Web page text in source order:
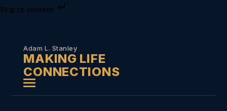
Skip to content
Adam L. Stanley
MAKING LIFE
CONNECTIONS